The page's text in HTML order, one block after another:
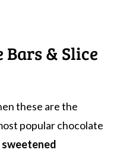
Bars & Slice
these are the
popular chocolate
sweetened